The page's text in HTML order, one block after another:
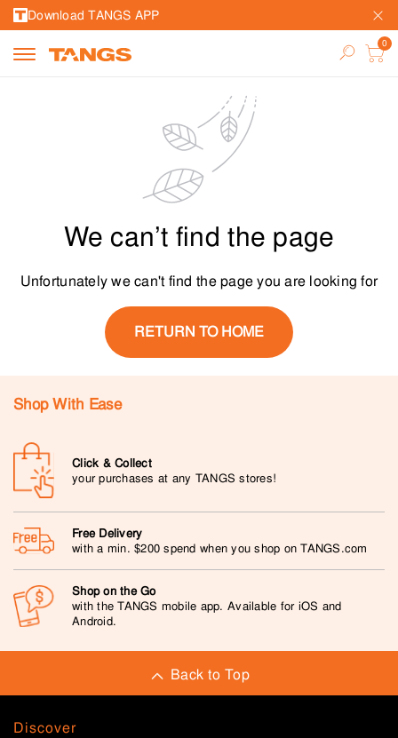
Download TANGS APP
We can’t find the page
Unfortunately we can't find the page you are looking for
RETURN TO HOME
Shop With Ease
Click & Collect
your purchases at any TANGS stores!
Free Delivery
with a min. $200 spend when you shop on TANGS.com
Shop on the Go
with the TANGS mobile app. Available for iOS and
Android.
Back to Top
Discover